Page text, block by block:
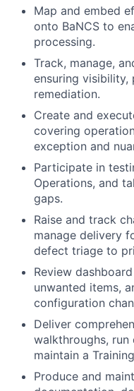
Map and embed
onto BaNCS to
processing.
Track, manage,
ensuring
remediation.
Create and
covering
exception and
Participate in
Operations, and
gaps.
Raise and track
manage delivery
defect triage to
Review
unwanted items,
configuration
Deliver
walkthroughs,
maintain a
Produce and